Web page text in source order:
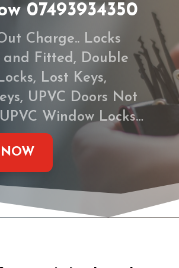
07493934350
Charge.. Locks
and Fitted, Double
Lost Keys,
UPVC Doors Not
Window Locks…